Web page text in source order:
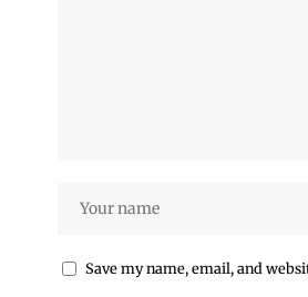
Save my name, email, and